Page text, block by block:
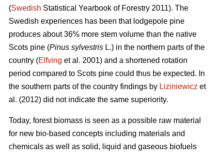
(Swedish Statistical Yearbook of Forestry 2011). The
Swedish experiences has been that lodgepole pine
produces about 36% more stem volume than the native
Scots pine (Pinus sylvestris L.) in the northern parts of the
country (Elfving et al. 2001) and a shortened rotation
period compared to Scots pine could thus be expected. In
the southern parts of the country findings by Liziniewicz et
al. (2012) did not indicate the same superiority.
Today, forest biomass is seen as a possible raw material
for new bio-based concepts including materials and
chemicals as well as solid, liquid and gaseous biofuels